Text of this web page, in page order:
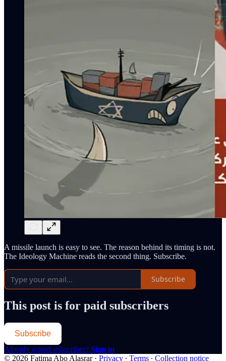
A missile launch is easy to see. The reason behind its timing is not.
The Ideology Machine reads the second thing. Subscribe.
Subscribe
This post is for paid subscribers
Subscribe
Already a paid subscriber? Sign in
© 2026 Fatima Abo Alasrar· Privacy ∙ Terms ∙ Collection notice